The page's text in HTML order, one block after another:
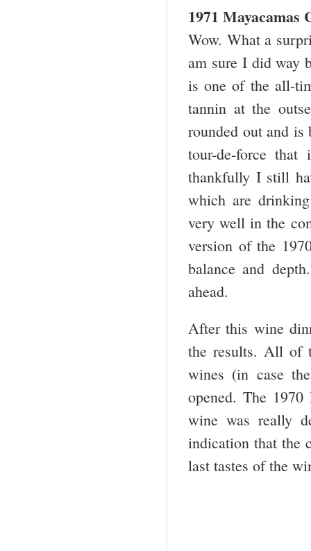
1971 Mayacamas
Wow. What a
am sure I did way
is one of the all-
tannin at the
rounded out and
tour-de-force
thankfully I still
which are
very well in the
version of the
balance and
ahead.
After this wine
the results. All of
wines (in case
opened. The
wine was really
indication that the
last tastes of the